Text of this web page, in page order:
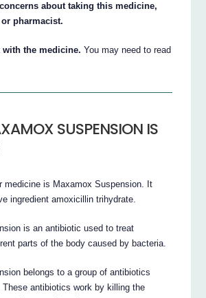
about taking this medicine,
pharmacist.
with the medicine. You may need to read
SUSPENSION IS
medicine is Maxamox Suspension. It
ingredient amoxicillin trihydrate.
is an antibiotic used to treat
parts of the body caused by bacteria.
belongs to a group of antibiotics
antibiotics work by killing the